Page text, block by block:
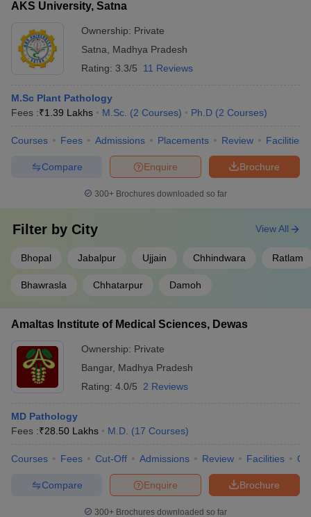
AKS University, Satna
Ownership: Private
Satna
Madhya Pradesh
Rating: 3.3/5 11 Reviews
M.Sc Plant Pathology
Fees :₹1.39 Lakhs M.Sc. (2 Courses) Ph.D (2 Courses)
Courses Fees Admissions Placements Review Facilities
Brochure
Enquire
Compare
300+ Brochures downloaded so far
Filter by City
Bhopal Jabalpur Ujjain Chhindwara Ratlam
Bhawrasla Chhatarpur Damoh
View All
Amaltas Institute of Medical Sciences, Dewas
Ownership: Private
Bangar, Madhya Pradesh
Rating: 4.0/5 2 Reviews
MD Pathology
Fees :₹28.50 Lakhs M.D. (17 Courses)
Courses Fees Cut-Off Admissions Review Facilities
Brochure
Enquire
Compare
300+ Brochures downloaded so far